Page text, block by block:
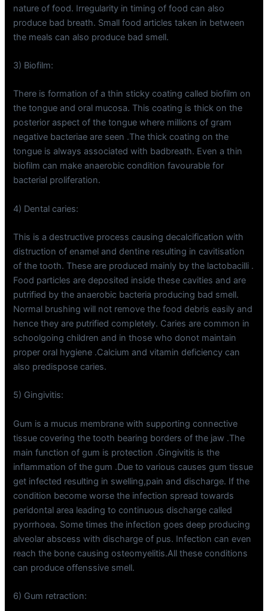
nature of food. Irregularity in timing of food can also
produce bad breath. Small food articles taken in between
the meals can also produce bad smell.
3) Biofilm:
There is formation of a thin sticky coating called biofilm on
the tongue and oral mucosa. This coating is thick on the
posterior aspect of the tongue where millions of gram
negative bacteriae are seen .The thick coating on the
tongue is always associated with badbreath. Even a thin
biofilm can make anaerobic condition favourable for
bacterial proliferation.
4) Dental caries:
This is a destructive process causing decalcification with
distruction of enamel and dentine resulting in cavitisation
of the tooth. These are produced mainly by the lactobacilli .
Food particles are deposited inside these cavities and are
putrified by the anaerobic bacteria producing bad smell.
Normal brushing will not remove the food debris easily and
hence they are putrified completely. Caries are common in
schoolgoing children and in those who donot maintain
proper oral hygiene .Calcium and vitamin deficiency can
also predispose caries.
5) Gingivitis:
Gum is a mucus membrane with supporting connective
tissue covering the tooth bearing borders of the jaw .The
main function of gum is protection .Gingivitis is the
inflammation of the gum .Due to various causes gum tissue
get infected resulting in swelling,pain and discharge. If the
condition become worse the infection spread towards
peridontal area leading to continuous discharge called
pyorrhoea. Some times the infection goes deep producing
alveolar abscess with discharge of pus. Infection can even
reach the bone causing osteomyelitis.All these conditions
can produce offenssive smell.
6) Gum retraction: